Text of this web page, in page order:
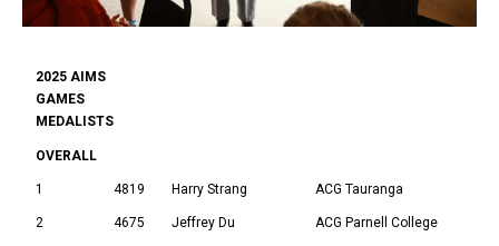
2025 AIMS
GAMES
MEDALISTS
OVERALL
1 4819 Harry Strang ACG Tauranga
2 4675 Jeffrey Du ACG Parnell College